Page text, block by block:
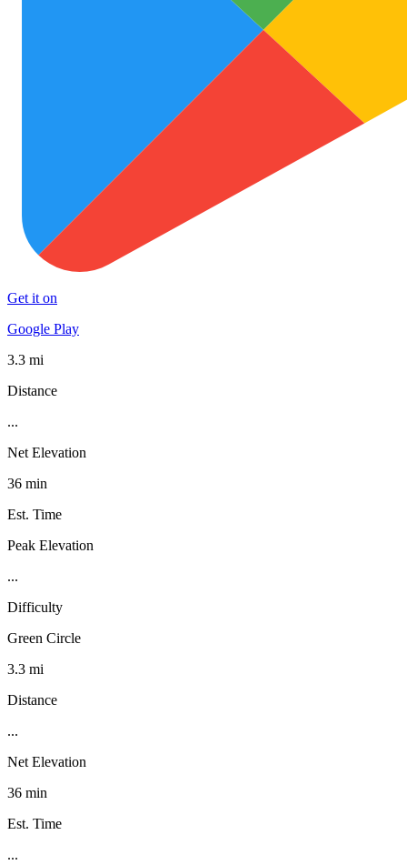
Get it on
Google Play
3.3 mi
Distance
...
Net Elevation
36 min
Est. Time
Peak Elevation
...
Difficulty
Green Circle
3.3 mi
Distance
...
Net Elevation
36 min
Est. Time
...